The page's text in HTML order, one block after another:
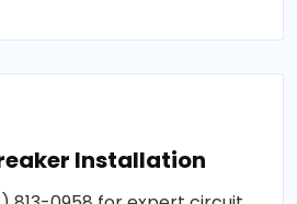
Installation